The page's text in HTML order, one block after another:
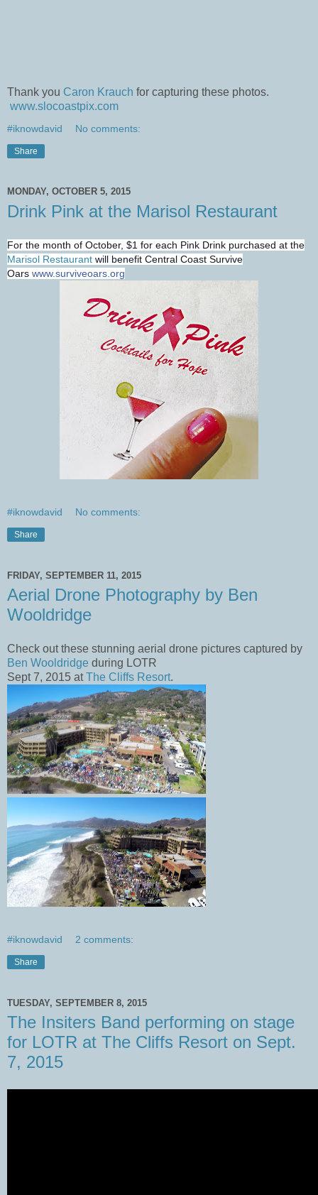
Thank you Caron Krauch for capturing these photos.
www.slocoastpix.com
#iknowdavid No comments:
Share
MONDAY, OCTOBER 5, 2015
Drink Pink at the Marisol Restaurant
For the month of October, $1 for each Pink Drink purchased at the
Marisol Restaurant will benefit Central Coast Survive
Oars www.surviveoars.org
#iknowdavid No comments:
Share
FRIDAY, SEPTEMBER 11, 2015
Aerial Drone Photography by Ben
Wooldridge
Check out these stunning aerial drone pictures captured by
Ben Wooldridge during LOTR
Sept 7, 2015 atThe Cliffs Resort.
#iknowdavid 2 comments:
Share
TUESDAY, SEPTEMBER 8, 2015
The Insiters Band performing on stage
for LOTR at The Cliffs Resort on Sept.
7, 2015